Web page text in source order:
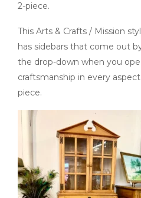
2-piece.
This Arts & Crafts / Mission
has sidebars that come out
the drop-down when you
craftsmanship in every
piece.